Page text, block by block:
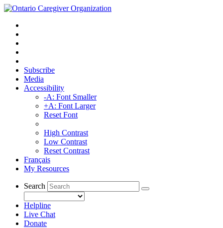
Subscribe
Media
Accessibility
-A: Font Smaller
+A: Font Larger
Reset Font
High Contrast
Low Contrast
Reset Contrast
Français
My Resources
Search
Helpline
Live Chat
Donate